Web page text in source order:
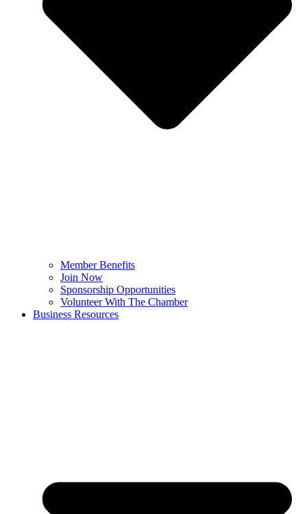
Member Benefits
Join Now
Sponsorship Opportunities
Volunteer With The Chamber
Business Resources